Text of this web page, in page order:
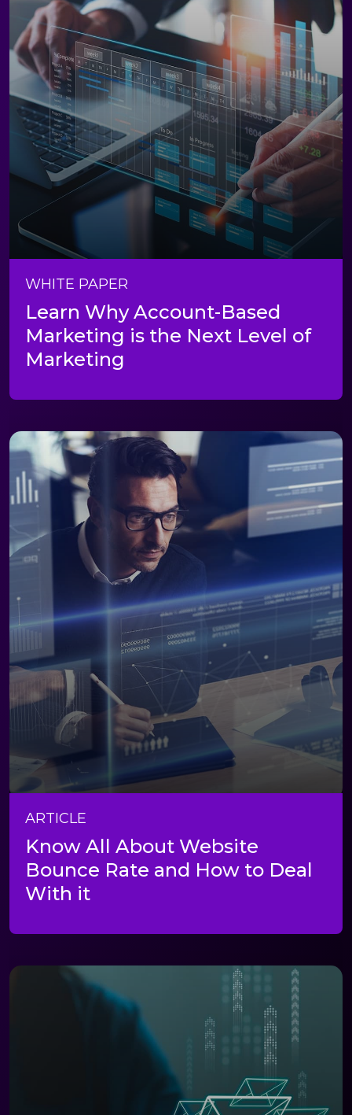
WHITE PAPER
Learn Why Account-Based
Marketing is the Next Level of
Marketing
ARTICLE
Know All About Website
Bounce Rate and How to Deal
With it